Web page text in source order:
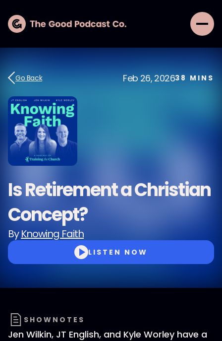
Go Back Feb 26, 202638 MINS
Is Retirement a Christian
Concept?
ByKnowing Faith
LISTEN NOW
SHOWNOTES
Jen Wilkin, JT English, and Kyle Worley have a